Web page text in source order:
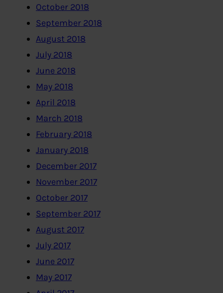
October 2018
September 2018
August 2018
July 2018
June 2018
May 2018
April 2018
March 2018
February 2018
January 2018
December 2017
November 2017
October 2017
September 2017
August 2017
July 2017
June 2017
May 2017